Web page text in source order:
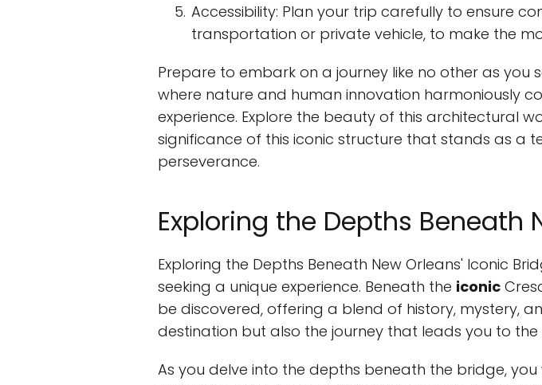
Accessibility: Plan your trip carefully to ensure
transportation or private vehicle, to make the
Prepare to embark on a journey like no other as
where nature and human innovation harmoniously
experience. Explore the beauty of this architectural
significance of this iconic structure that stands as a
perseverance.
Exploring the Depths Beneath
Exploring the Depths Beneath New Orleans' Iconic
seeking a unique experience. Beneath the iconic
be discovered, offering a blend of history, mystery,
destination but also the journey that leads you to the
As you delve into the depths beneath the bridge, you